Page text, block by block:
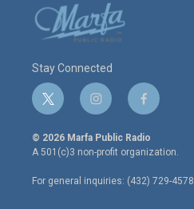
Stay Connected
t
w
i
t
e
r
i
n
s
t
a
g
r
f
a
c
e
o
o
© 2026 Marfa Public Radio
A 501(c)3 non-profit organization.
For general inquiries: (432) 729-4578